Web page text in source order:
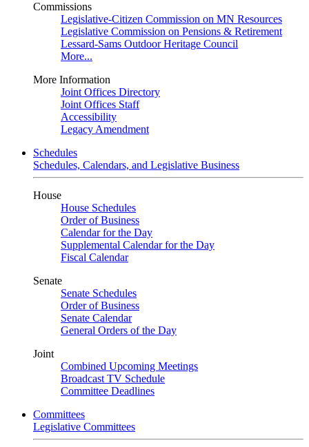
Commissions
Legislative-Citizen Commission on MN Resources
Legislative Commission on Pensions & Retirement
Lessard-Sams Outdoor Heritage Council
More...
More Information
Joint Offices Directory
Joint Offices Staff
Accessibility
Legacy Amendment
Schedules
Schedules, Calendars, and Legislative Business
House
House Schedules
Order of Business
Calendar for the Day
Supplemental Calendar for the Day
Fiscal Calendar
Senate
Senate Schedules
Order of Business
Senate Calendar
General Orders of the Day
Joint
Combined Upcoming Meetings
Broadcast TV Schedule
Committee Deadlines
Committees
Legislative Committees